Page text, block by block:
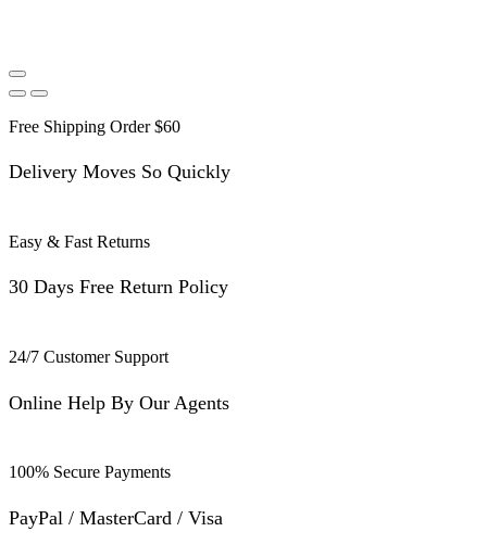
Free Shipping Order $60
Delivery Moves So Quickly
Easy & Fast Returns
30 Days Free Return Policy
24/7 Customer Support
Online Help By Our Agents
100% Secure Payments
PayPal / MasterCard / Visa